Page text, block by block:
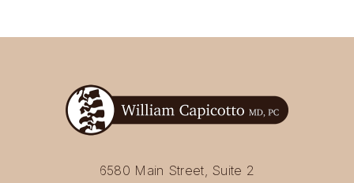
6580 Main Street, Suite 2